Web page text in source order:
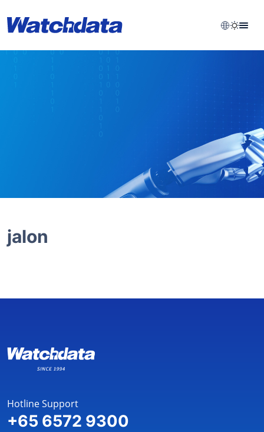
jalon
Hotline Support
+65 6572 9300